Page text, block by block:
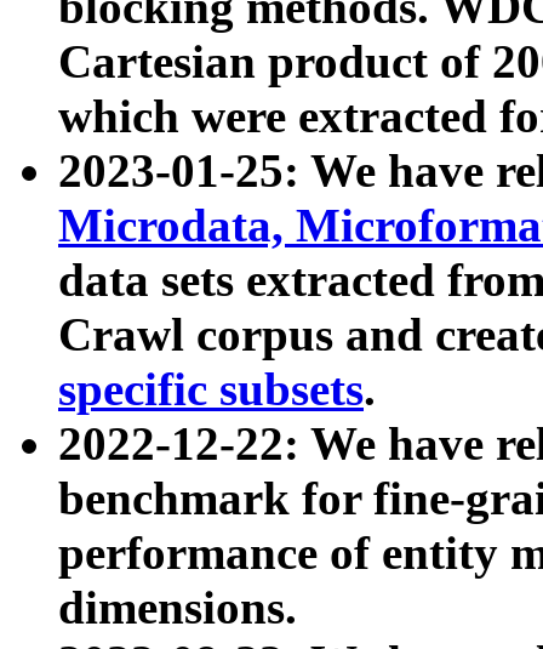
Cartesian product of
which were extracted
2023-01-25: We have
Microdata,
data sets extracted
Crawl corpus and
specific subsets.
2022-12-22: We have
benchmark for fine-
performance of entity
dimensions.